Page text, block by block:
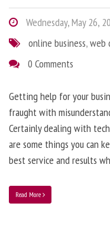
Wednesday, May 26,
online business,web
0 Comments
Getting help for your
fraught with
Certainly dealing with
are some things you can
best service and results
Read More